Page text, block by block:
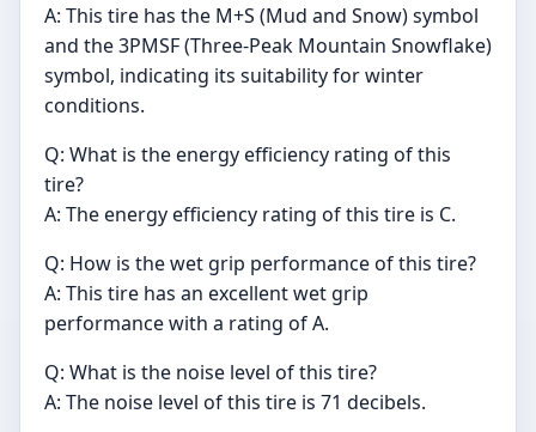
A: This tire has the M+S (Mud and Snow) symbol
and the 3PMSF (Three-Peak Mountain Snowflake)
symbol, indicating its suitability for winter
conditions.
Q: What is the energy efficiency rating of this
tire?
A: The energy efficiency rating of this tire is C.
Q: How is the wet grip performance of this tire?
A: This tire has an excellent wet grip
performance with a rating of A.
Q: What is the noise level of this tire?
A: The noise level of this tire is 71 decibels.